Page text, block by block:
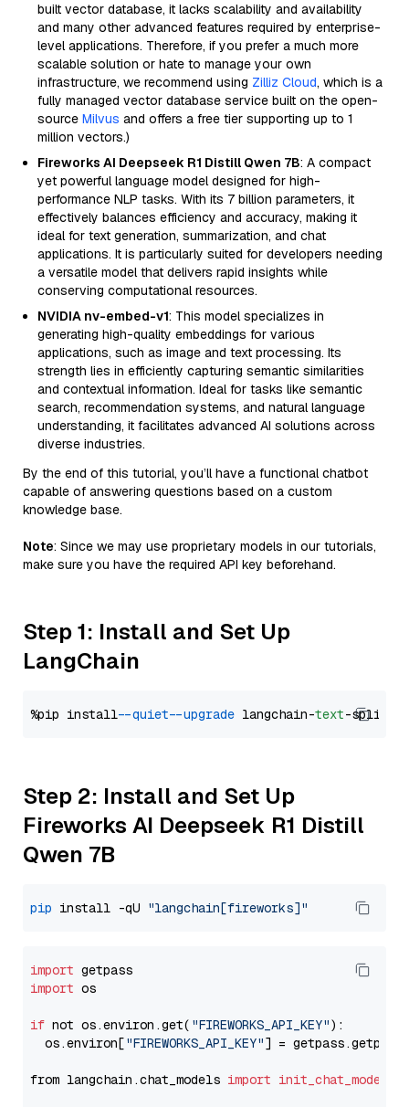
built vector database, it lacks scalability and availability
and many other advanced features required by enterprise-
level applications. Therefore, if you prefer a much more
scalable solution or hate to manage your own
infrastructure, we recommend using Zilliz Cloud, which is a
fully managed vector database service built on the open-
source Milvus and offers a free tier supporting up to 1
million vectors.)
Fireworks AI Deepseek R1 Distill Qwen 7B: A compact
yet powerful language model designed for high-
performance NLP tasks. With its 7 billion parameters, it
effectively balances efficiency and accuracy, making it
ideal for text generation, summarization, and chat
applications. It is particularly suited for developers needing
a versatile model that delivers rapid insights while
conserving computational resources.
NVIDIA nv-embed-v1: This model specializes in
generating high-quality embeddings for various
applications, such as image and text processing. Its
strength lies in efficiently capturing semantic similarities
and contextual information. Ideal for tasks like semantic
search, recommendation systems, and natural language
understanding, it facilitates advanced AI solutions across
diverse industries.
By the end of this tutorial, you’ll have a functional chatbot
capable of answering questions based on a custom
knowledge base.
Note: Since we may use proprietary models in our tutorials,
make sure you have the required API key beforehand.
Step 1: Install and Set Up
LangChain
%pip install --quiet --upgrade langchain-text
Step 2: Install and Set Up
Fireworks AI Deepseek R1 Distill
Qwen 7B
pip install -qU "langchain[fireworks]"
import
import os
if not os.environ.get( "FIREWORKS_API_KEY"):
  os.environ[
"FIREWORKS_API_KEY"] = getpass.getpass(
from langchain.chat_models import init_chat_model